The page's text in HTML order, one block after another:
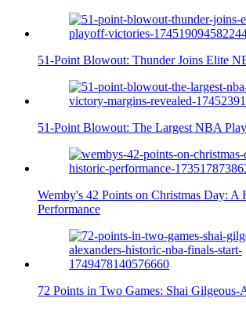
51-Point Blowout: Thunder Joins Elite
51-Point Blowout: The Largest NBA
Wemby's 42 Points on Christmas Day: A
Performance
72 Points in Two Games: Shai